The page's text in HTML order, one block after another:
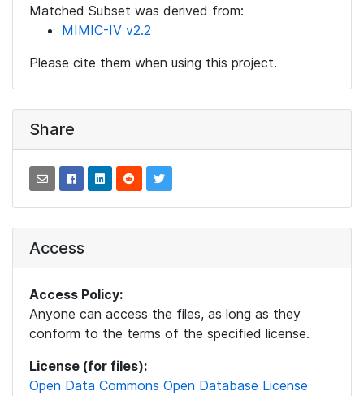
Matched Subset was derived from:
MIMIC-IV v2.2
Please cite them when using this project.
Share
Access
Access Policy:
Anyone can access the files, as long as they
conform to the terms of the specified license.
License (for files):
Open Data Commons Open Database License